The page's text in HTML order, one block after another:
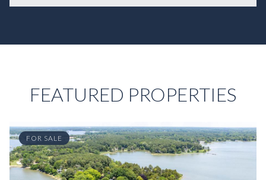
FEATURED PROPERTIES
FOR SALE